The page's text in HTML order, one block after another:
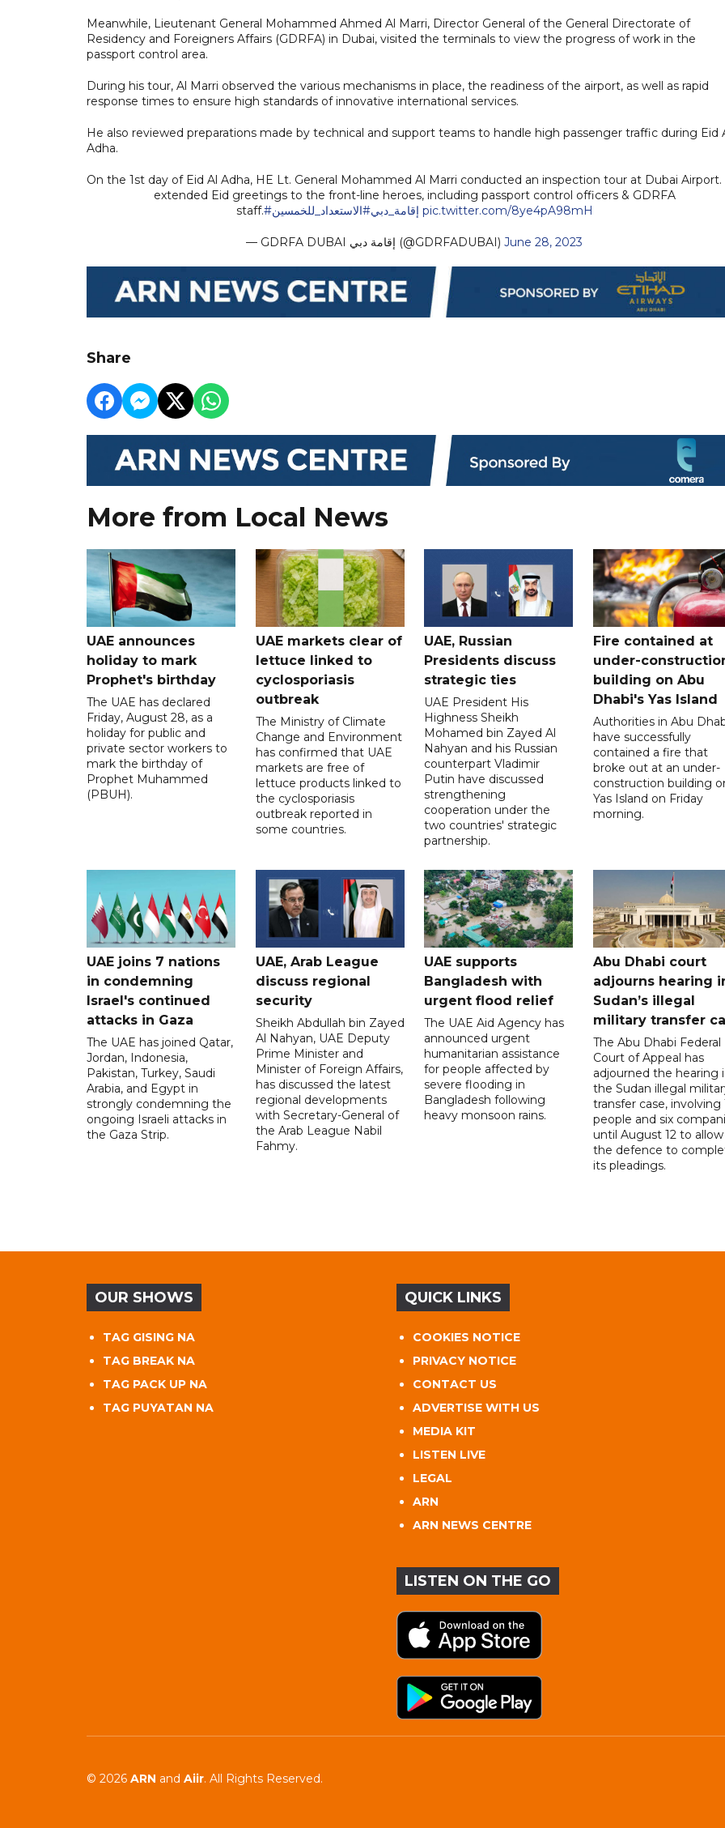
Meanwhile, Lieutenant General Mohammed Ahmed Al Marri, Director General of the General Directorate of
Residency and Foreigners Affairs (GDRFA) in Dubai, visited the terminals to view the progress of work in the
passport control area.
During his tour, Al Marri observed the various mechanisms in place, the readiness of the airport, as well as rapid
response times to ensure high standards of innovative international services.
He also reviewed preparations made by technical and support teams to handle high passenger traffic during Eid
Adha.
On the 1st day of Eid Al Adha, HE Lt. General Mohammed Al Marri conducted an inspection tour at Dubai Airport.
extended Eid greetings to the front-line heroes, including passport control officers & GDRFA
staff.
#إقامة_دبي#الاستعداد_للخمسين pic.twitter.com/8ye4pA98mH
— GDRFA DUBAI إقامة دبي (@GDRFADUBAI) June 28, 2023
Share
More from Local News
UAE announces
holiday to mark
Prophet's birthday
The UAE has declared
Friday, August 28, as a
holiday for public and
private sector workers to
mark the birthday of
Prophet Muhammed
(PBUH).
UAE markets clear of
lettuce linked to
cyclosporiasis
outbreak
The Ministry of Climate
Change and Environment
has confirmed that UAE
markets are free of
lettuce products linked to
the cyclosporiasis
outbreak reported in
some countries.
UAE, Russian
Presidents discuss
strategic ties
UAE President His
Highness Sheikh
Mohamed bin Zayed Al
Nahyan and his Russian
counterpart Vladimir
Putin have discussed
strengthening
cooperation under the
two countries' strategic
partnership.
Fire contained at
under-
building on Abu
Dhabi's Yas Island
Authorities in Abu
have successfully
contained a fire that
broke out at an under-
construction building
Yas Island on Friday
morning.
UAE joins 7 nations
in condemning
Israel's continued
attacks in Gaza
The UAE has joined Qatar,
Jordan, Indonesia,
Pakistan, Turkey, Saudi
Arabia, and Egypt in
strongly condemning the
ongoing Israeli attacks in
the Gaza Strip.
UAE, Arab League
discuss regional
security
Sheikh Abdullah bin Zayed
Al Nahyan, UAE Deputy
Prime Minister and
Minister of Foreign Affairs,
has discussed the latest
regional developments
with Secretary-General of
the Arab League Nabil
Fahmy.
UAE supports
Bangladesh with
urgent flood relief
The UAE Aid Agency has
announced urgent
humanitarian assistance
for people affected by
severe flooding in
Bangladesh following
heavy monsoon rains.
Abu Dhabi court
adjourns hearing
Sudan’s illegal
military transfer
The Abu Dhabi Federal
Court of Appeal has
adjourned the hearing
the Sudan illegal
transfer case, involving
people and six
until August 12 to allow
the defence to
its pleadings.
OUR SHOWS
TAG GISING NA
TAG BREAK NA
TAG PACK UP NA
TAG PUYATAN NA
QUICK LINKS
COOKIES NOTICE
PRIVACY NOTICE
CONTACT US
ADVERTISE WITH US
MEDIA KIT
LISTEN LIVE
LEGAL
ARN
ARN NEWS CENTRE
LISTEN ON THE GO
© 2026 ARN and Aiir. All Rights Reserved.